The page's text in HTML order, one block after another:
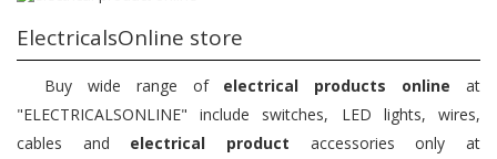
ElectricalsOnline store
Buy wide range of electrical products online at
"ELECTRICALSONLINE" include switches, LED lights, wires,
cables and electrical product accessories only at